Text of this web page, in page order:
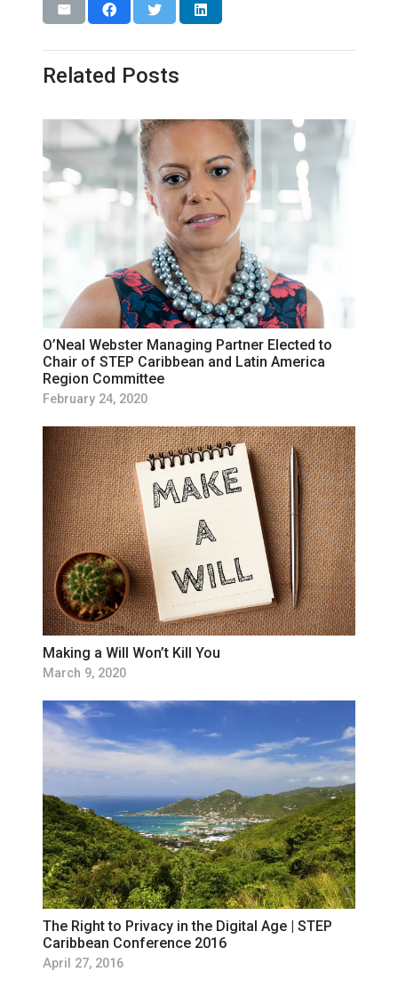
Related Posts
O’Neal Webster Managing Partner Elected to
Chair of STEP Caribbean and Latin America
Region Committee
February 24, 2020
Making a Will Won’t Kill You
March 9, 2020
The Right to Privacy in the Digital Age | STEP
Caribbean Conference 2016
April 27, 2016